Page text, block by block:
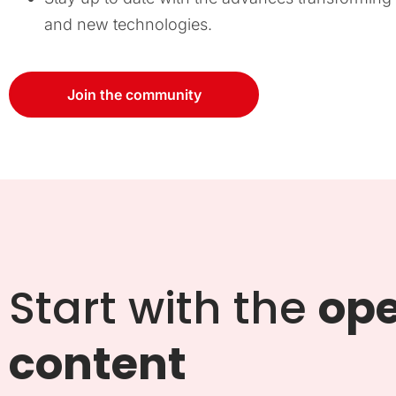
and new technologies.
Join the community
Start with the
content